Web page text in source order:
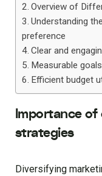
Overview of
Understanding
preference
Clear and
Measurable
Efficient budget
Importance
strategies
Diversifying